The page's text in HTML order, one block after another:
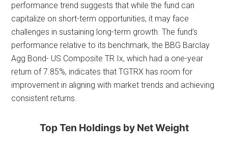
performance trend suggests that while the fund can
capitalize on short-term opportunities, it may face
challenges in sustaining long-term growth. The fund’s
performance relative to its benchmark, the BBG Barclay
Agg Bond- US Composite TR Ix, which had a one-year
return of 7.85%, indicates that TGTRX has room for
improvement in aligning with market trends and achieving
consistent returns.
Top Ten Holdings by Net Weight